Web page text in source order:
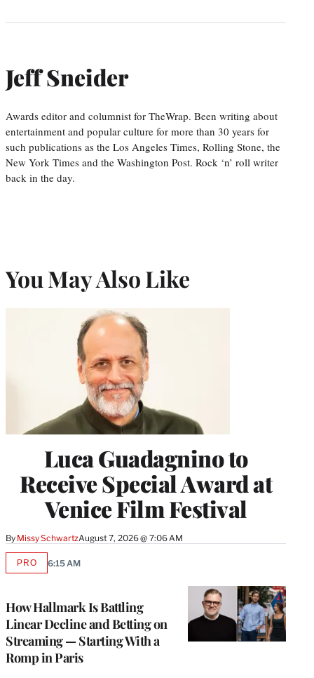
Jeff Sneider
Awards editor and columnist for TheWrap. Been writing about
entertainment and popular culture for more than 30 years for
such publications as the Los Angeles Times, Rolling Stone, the
New York Times and the Washington Post. Rock ‘n’ roll writer
back in the day.
You May Also Like
Luca Guadagnino to
Receive Special Award at
Venice Film Festival
By Missy SchwartzAugust 7, 2026 @ 7:06 AM
How Hallmark Is Battling
Linear Decline and Betting on
Streaming — Starting With a
Romp in Paris
PROAVAILABLE
6:15 AM